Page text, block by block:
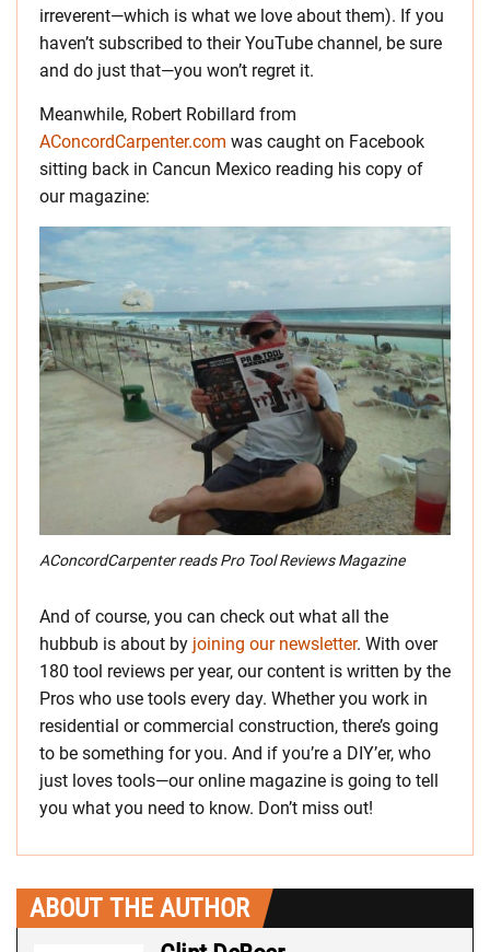
irreverent—which is what we love about them). If you
haven’t subscribed to their YouTube channel, be sure
and do just that—you won’t regret it.
Meanwhile, Robert Robillard from
AConcordCarpenter.com was caught on Facebook
sitting back in Cancun Mexico reading his copy of
our magazine:
AConcordCarpenter reads Pro Tool Reviews Magazine
And of course, you can check out what all the
hubbub is about by joining our newsletter. With over
180 tool reviews per year, our content is written by the
Pros who use tools every day. Whether you work in
residential or commercial construction, there’s going
to be something for you. And if you’re a DIY’er, who
just loves tools—our online magazine is going to tell
you what you need to know. Don’t miss out!
ABOUT THE AUTHOR